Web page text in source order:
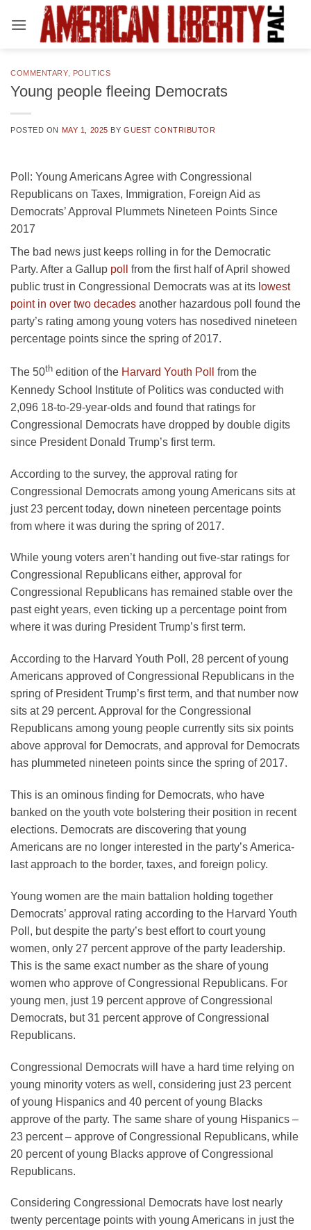
COMMENTARY, POLITICS
Young people fleeing Democrats
POSTED ON MAY 1, 2025 BYGUEST CONTRIBUTOR
Poll: Young Americans Agree with Congressional
Republicans on Taxes, Immigration, Foreign Aid as
Democrats’ Approval Plummets Nineteen Points Since
2017
The bad news just keeps rolling in for the Democratic
Party. After a Gallup poll
from the first half of April showed
public trust in Congressional Democrats was at its lowest
point in over two decades another hazardous poll found the
party’s rating among young voters has nosedived nineteen
percentage points since the spring of 2017.
The 50th edition of the Harvard Youth Poll
from the
Kennedy School Institute of Politics was conducted with
2,096 18-to-29-year-olds and found that ratings for
Congressional Democrats have dropped by double digits
since President Donald Trump’s first term.
According to the survey, the approval rating for
Congressional Democrats among young Americans sits at
just 23 percent today, down nineteen percentage points
from where it was during the spring of 2017.
While young voters aren’t handing out five-star ratings for
Congressional Republicans either, approval for
Congressional Republicans has remained stable over the
past eight years, even ticking up a percentage point from
where it was during President Trump’s first term.
According to the Harvard Youth Poll, 28 percent of young
Americans approved of Congressional Republicans in the
spring of President Trump’s first term, and that number now
sits at 29 percent. Approval for the Congressional
Republicans among young people currently sits six points
above approval for Democrats, and approval for Democrats
has plummeted nineteen points since the spring of 2017.
This is an ominous finding for Democrats, who have
banked on the youth vote bolstering their position in recent
elections. Democrats are discovering that young
Americans are no longer interested in the party’s America-
last approach to the border, taxes, and foreign policy.
Young women are the main battalion holding together
Democrats’ approval rating according to the Harvard Youth
Poll, but despite the party’s best effort to court young
women, only 27 percent approve of the party leadership.
This is the same exact number as the share of young
women who approve of Congressional Republicans. For
young men, just 19 percent approve of Congressional
Democrats, but 31 percent approve of Congressional
Republicans.
Congressional Democrats will have a hard time relying on
young minority voters as well, considering just 23 percent
of young Hispanics and 40 percent of young Blacks
approve of the party. The same share of young Hispanics –
23 percent – approve of Congressional Republicans, while
20 percent of young Blacks approve of Congressional
Republicans.
Considering Congressional Democrats have lost nearly
twenty percentage points with young Americans in just the